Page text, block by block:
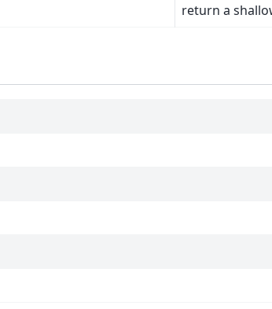
return a